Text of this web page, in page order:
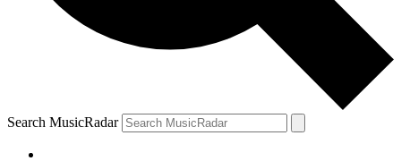
Search MusicRadar